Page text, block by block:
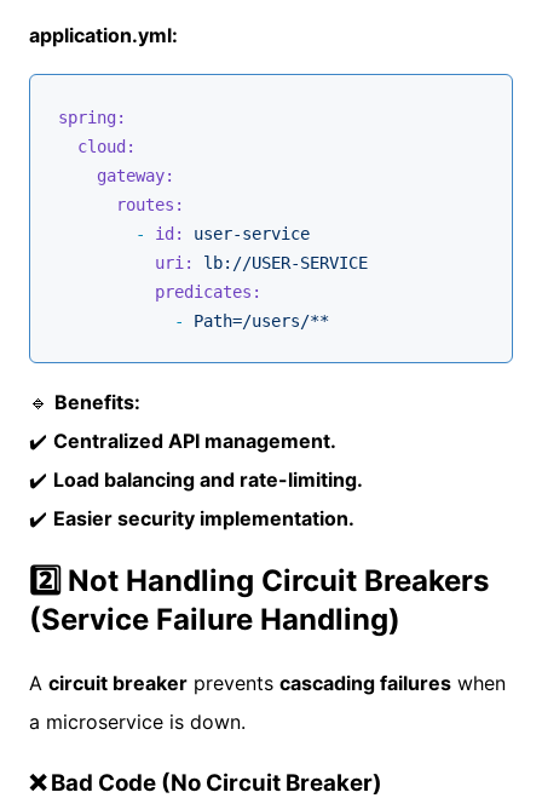
application.yml:
spring:
cloud:
gateway:
routes:
-
id:
user-service
uri:
lb://USER-SERVICE
predicates:
-
Path=/users/**
🔹 Benefits:
✔️ Centralized API management.
✔️ Load balancing and rate-limiting.
✔️ Easier security implementation.
2️⃣ Not Handling Circuit Breakers
(Service Failure Handling)
A circuit breaker prevents cascading failures when
a microservice is down.
❌ Bad Code (No Circuit Breaker)